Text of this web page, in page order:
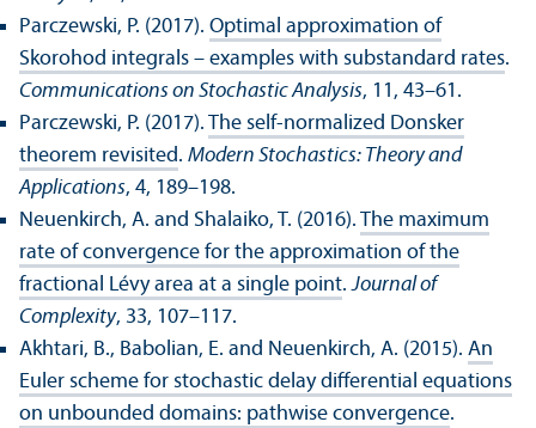
Parczewski, P. (2017). Optimal approximation of
Skorohod integrals – examples with substandard rates.
Communications on Stochastic Analysis, 11, 43–61.
Parczewski, P. (2017). The self-normalized Donsker
theorem revisited. Modern Stochastics: Theory and
Applications, 4, 189–198.
Neuenkirch, A. and Shalaiko, T. (2016). The maximum
rate of convergence for the approximation of the
fractional Lévy area at a single point.Journal of
Complexity, 33, 107–117.
Akhtari, B., Babolian, E. and Neuenkirch, A. (2015). An
Euler scheme for stochastic delay differential equations
on unbounded domains: pathwise convergence.